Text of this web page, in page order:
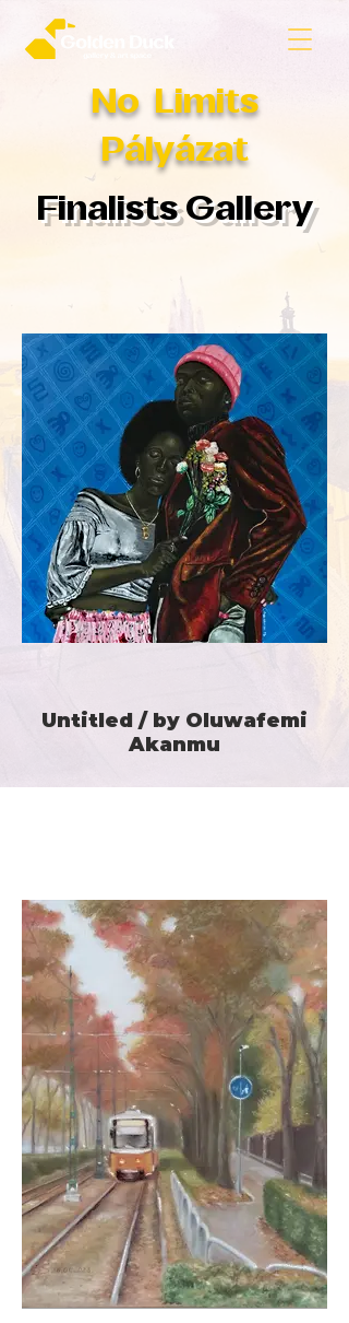
No Limits
Pályázat
Finalists Gallery
Untitled / by Oluwafemi
Akanmu